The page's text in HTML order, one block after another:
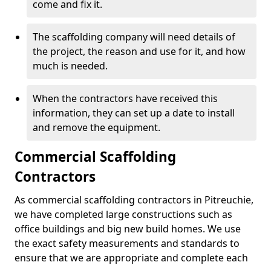
come and fix it.
The scaffolding company will need details of
the project, the reason and use for it, and how
much is needed.
When the contractors have received this
information, they can set up a date to install
and remove the equipment.
Commercial Scaffolding
Contractors
As commercial scaffolding contractors in Pitreuchie,
we have completed large constructions such as
office buildings and big new build homes. We use
the exact safety measurements and standards to
ensure that we are appropriate and complete each